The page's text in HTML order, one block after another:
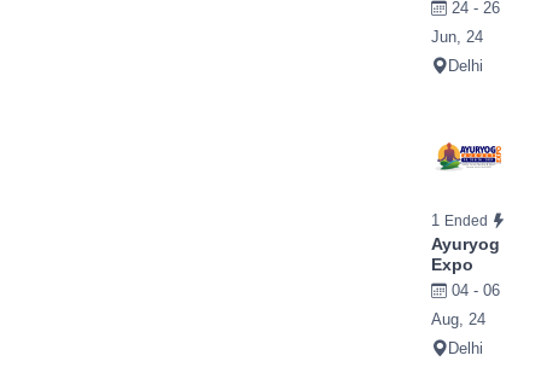
24 - 26
Jun, 24
Delhi
1 Ended
Ayuryog
Expo
04 - 06
Aug, 24
Delhi